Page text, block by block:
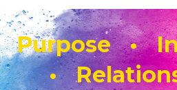
Purpose •
•